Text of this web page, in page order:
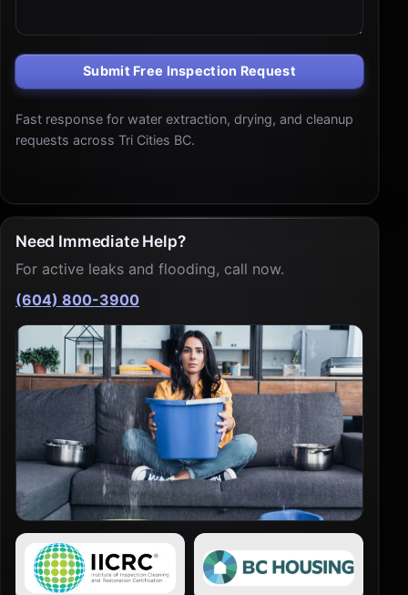
Submit Free Inspection Request
Fast response for water extraction, drying, and cleanup
requests across Tri Cities BC.
Need Immediate Help?
For active leaks and flooding, call now.
(604) 800-3900